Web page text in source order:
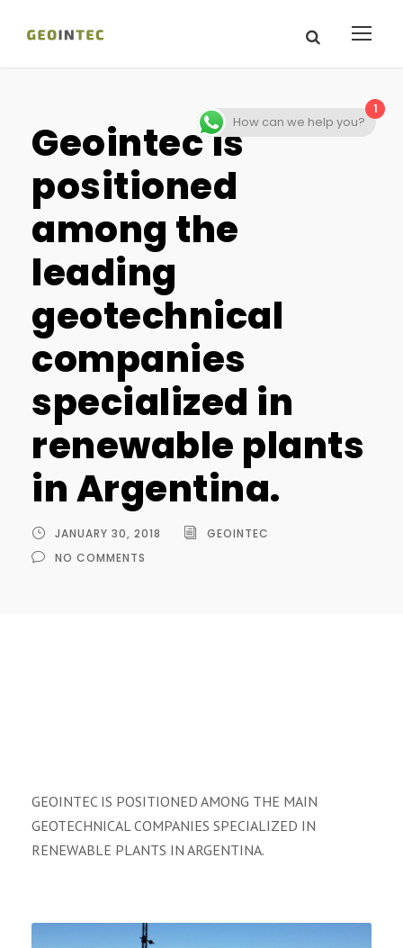
Geointec is
positioned
among the
leading
geotechnical
companies
specialized in
renewable plants
in Argentina.
JANUARY 30, 2018
GEOINTEC
NO COMMENTS
GEOINTEC IS POSITIONED AMONG THE MAIN
GEOTECHNICAL COMPANIES SPECIALIZED IN
RENEWABLE PLANTS IN ARGENTINA.
1
How can we help you?